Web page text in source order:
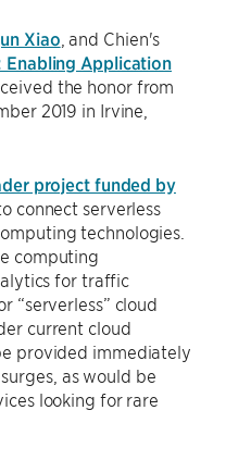
Xiao , and Chien's
Enabling Application
the honor from
2019 in Irvine,
project funded by
connect serverless
technologies.
computing
for traffic
“serverless” cloud
current cloud
provided immediately
as would be
looking for rare